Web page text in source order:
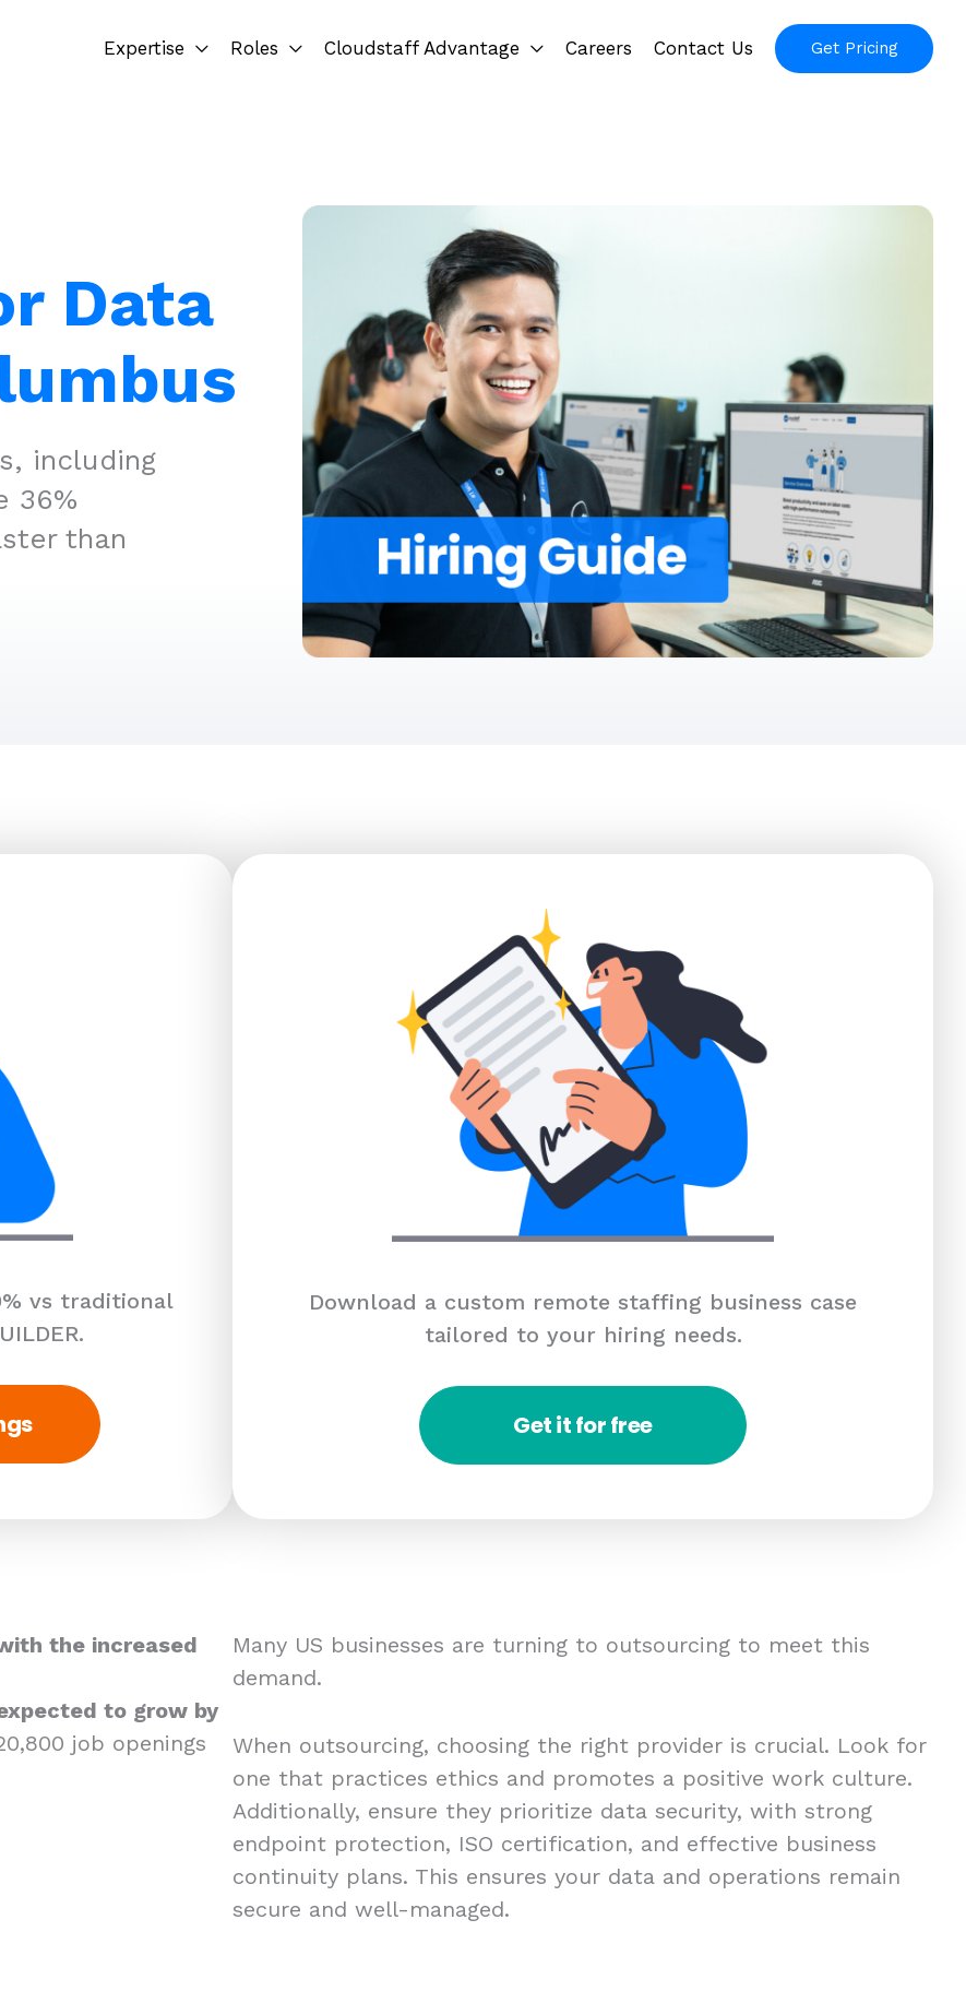
Expertise Roles Cloudstaff Advantage Careers Contact Us Get Pricing
Data
including
36%
than
vs traditional
Download a custom remote staffing business case
tailored to your hiring needs.
Get it for free
the increased
to grow by
job openings
Many US businesses are turning to outsourcing to meet this
demand.
When outsourcing, choosing the right provider is crucial. Look for
one that practices ethics and promotes a positive work culture.
Additionally, ensure they prioritize data security, with strong
endpoint protection, ISO certification, and effective business
continuity plans. This ensures your data and operations remain
secure and well-managed.